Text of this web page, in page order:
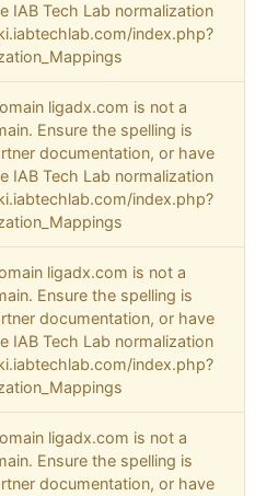
IAB Tech Lab normalization
index.php?
ligadx.com is not a
Ensure the spelling is
documentation, or have
IAB Tech Lab normalization
index.php?
ligadx.com is not a
Ensure the spelling is
documentation, or have
IAB Tech Lab normalization
index.php?
ligadx.com is not a
Ensure the spelling is
documentation, or have